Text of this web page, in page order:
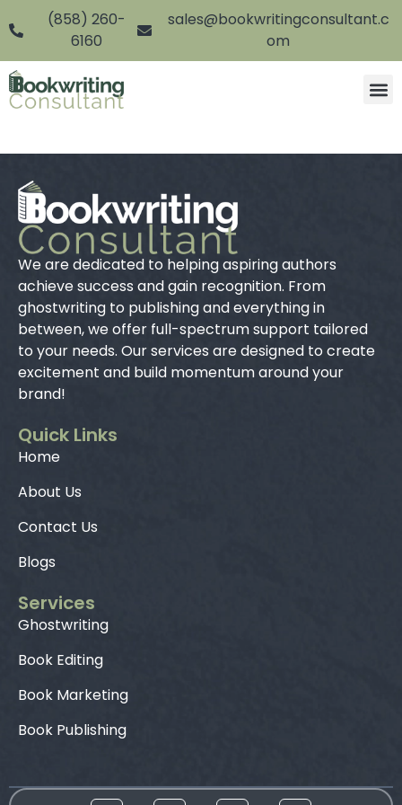
(858) 260-
6160
sales@bookwritingconsultant.c
om
We are dedicated to helping aspiring authors
achieve success and gain recognition. From
ghostwriting to publishing and everything in
between, we offer full-spectrum support tailored
to your needs. Our services are designed to create
excitement and build momentum around your
brand!
Quick Links
Home
About Us
Contact Us
Blogs
Services
Ghostwriting
Book Editing
Book Marketing
Book Publishing